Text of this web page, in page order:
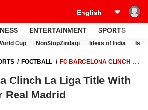
ENTERTAINMENT SPORTS
Cup NonStopZindagi Ideas of India
FOOTBALL
FC BARCELONA CLINCH LA
Clinch La Liga Title With
Real Madrid